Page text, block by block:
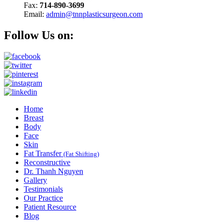
Fax: 714-890-3699
Email: admin@tnnplasticsurgeon.com
Follow Us on:
Home
Breast
Body
Face
Skin
Fat Transfer (Fat Shifting)
Reconstructive
Dr. Thanh Nguyen
Gallery
Testimonials
Our Practice
Patient Resource
Blog